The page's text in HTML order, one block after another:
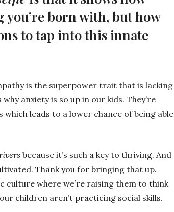
born with, but how
to tap into this innate
is the superpower trait that is lacking
anxiety is so up in our kids. They’re
leads to a lower chance of being able
because it’s such a key to thriving. And
Thank you for bringing that up.
culture where we’re raising them to think
children aren’t practicing social skills.